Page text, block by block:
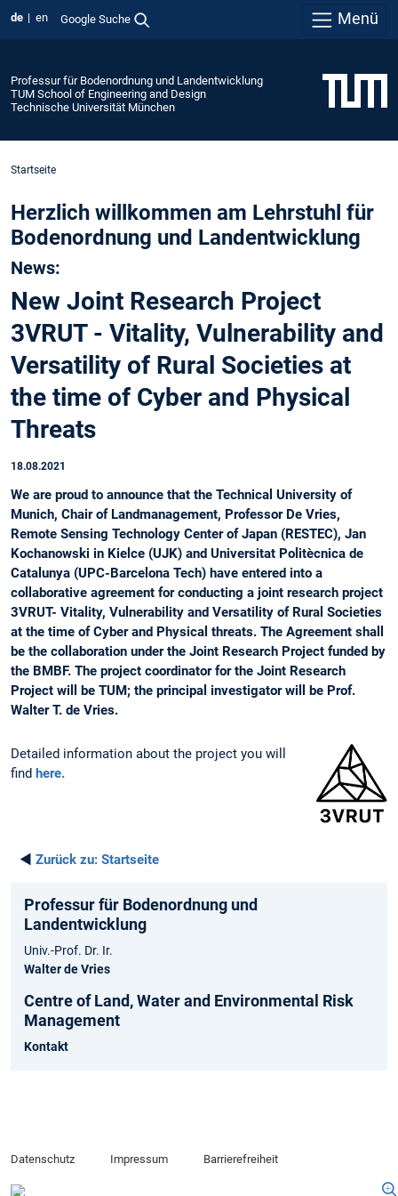
de en Google Suche Menü
Professur für Bodenordnung und Landentwicklung
TUM School of Engineering and Design
Technische Universität München
Startseite
Herzlich willkommen am Lehrstuhl für
Bodenordnung und Landentwicklung
News:
New Joint Research Project
3VRUT - Vitality, Vulnerability and
Versatility of Rural Societies at
the time of Cyber and Physical
Threats
18.08.2021
We are proud to announce that the Technical University of
Munich, Chair of Landmanagement, Professor De Vries,
Remote Sensing Technology Center of Japan (RESTEC), Jan
Kochanowski in Kielce (UJK) and Universitat Politècnica de
Catalunya (UPC-Barcelona Tech) have entered into a
collaborative agreement for conducting a joint research project
3VRUT- Vitality, Vulnerability and Versatility of Rural Societies
at the time of Cyber and Physical threats. The Agreement shall
be the collaboration under the Joint Research Project funded by
the BMBF. The project coordinator for the Joint Research
Project will be TUM; the principal investigator will be Prof.
Walter T. de Vries.
Detailed information about the project you will
find here.
◄ Zurück zu: Startseite
Professur für Bodenordnung und
Landentwicklung
Univ.-Prof. Dr. Ir.
Walter de Vries
Centre of Land, Water and Environmental Risk
Management
Kontakt
Datenschutz Impressum Barrierefreiheit